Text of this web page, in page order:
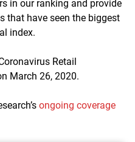
in our ranking and provide
that have seen the biggest
index.
Retail
March 26, 2020.
ongoing coverage